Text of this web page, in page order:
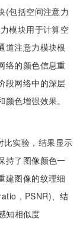
(包括空间注意力
模块用于计算空
道注意力模块根
络的颜色信息重
段网络中的深层
色增强效果。
比实验，结果显示
持了图像颜色一
建图像的纹理细
，PSNR)、结
知相似度